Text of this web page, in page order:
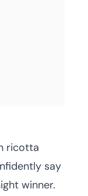
ricotta
say
winner.